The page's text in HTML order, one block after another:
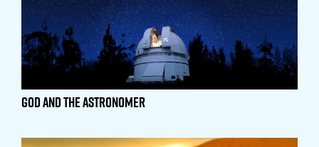
God and the Astronomer